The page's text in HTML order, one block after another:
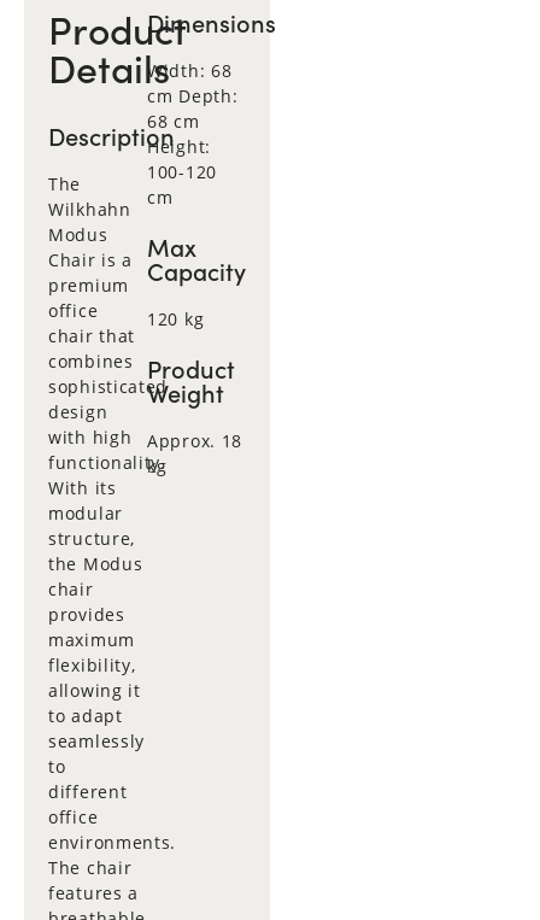
Product
Details
Description
The
Wilkhahn
Modus
Chair is a
premium
office
chair that
combines
sophisticated
design
with high
functionality.
With its
modular
structure,
the Modus
chair
provides
maximum
flexibility,
allowing it
to adapt
seamlessly
to
different
office
environments.
The chair
features a
Dimensions
Width: 68
cm Depth:
68 cm
Height:
100-120
cm
Max
Capacity
120 kg
Product
Weight
Approx. 18
kg